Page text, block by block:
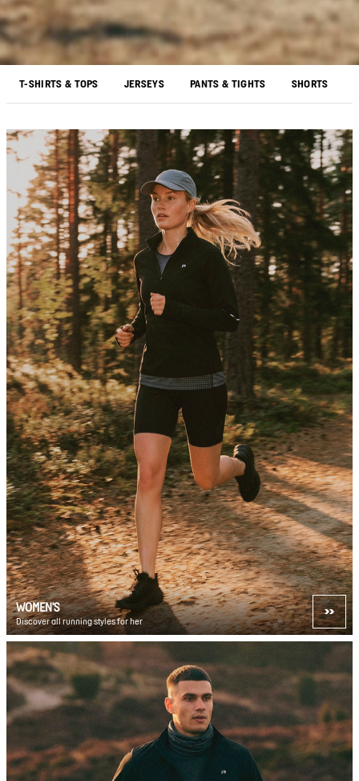
T-SHIRTS & TOPS JERSEYS PANTS & TIGHTS SHORTS
WOMEN'S
Discover all running styles for her